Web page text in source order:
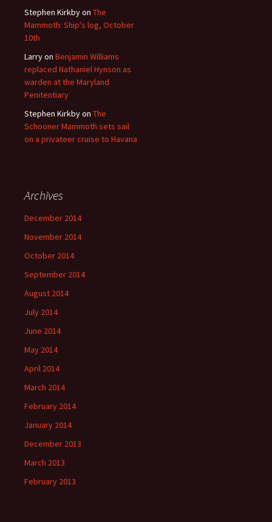
Stephen Kirkbyon The
Mammoth: Ship’s log, October
10th
Larryon Benjamin Williams
replaced Nathaniel Hynson as
warden at the Maryland
Penitentiary
Stephen Kirkbyon The
Schooner Mammoth sets sail
on a privateer cruise to Havana
Archives
December 2014
November 2014
October 2014
September 2014
August 2014
July 2014
June 2014
May 2014
April 2014
March 2014
February 2014
January 2014
December 2013
March 2013
February 2013